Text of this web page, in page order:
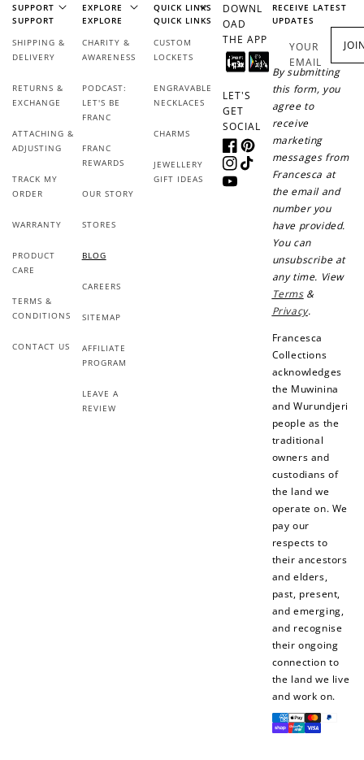
SUPPORT
SUPPORT
SHIPPING &
DELIVERY
RETURNS &
EXCHANGE
ATTACHING &
ADJUSTING
TRACK MY
ORDER
WARRANTY
PRODUCT
CARE
TERMS &
CONDITIONS
CONTACT US
EXPLORE
EXPLORE
CHARITY &
AWARENESS
PODCAST:
LET'S BE
FRANC
FRANC
REWARDS
OUR STORY
STORES
BLOG
CAREERS
SITEMAP
AFFILIATE
PROGRAM
LEAVE A
REVIEW
QUICK LINKS
QUICK LINKS
CUSTOM
LOCKETS
ENGRAVABLE
NECKLACES
CHARMS
JEWELLERY
GIFT IDEAS
DOWNL
OAD
THE APP
LET'S
GET
SOCIAL
FacebookPinterest
Instagram
TikTok
YouTube
RECEIVE LATEST
UPDATES
YOUR
EMAIL
By submitting
this form, you
agree to
receive
marketing
messages from
Francesca at
the email and
number you
have provided.
You can
unsubscribe at
any time. View
Terms&
Privacy.
Francesca
Collections
acknowledges
the Muwinina
and Wurundjeri
people as the
traditional
owners and
custodians of
the land we
operate on. We
pay our
respects to
their ancestors
and elders,
past, present,
and emerging,
and recognise
their ongoing
connection to
the land we live
and work on.
Payment
methods